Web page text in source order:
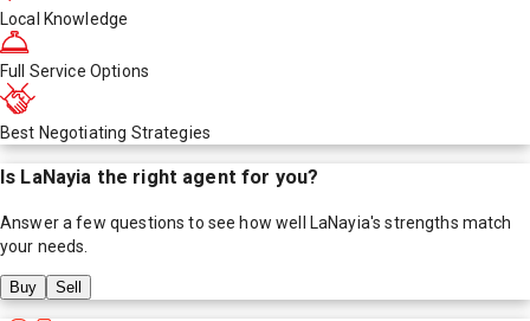
Local Knowledge
Full Service Options
Best Negotiating Strategies
Is LaNayia the right agent for you?
Answer a few questions to see how well LaNayia's strengths match
your needs.
Buy Sell